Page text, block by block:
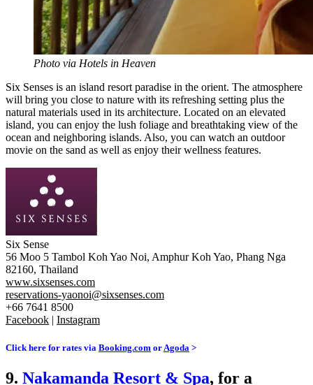
Photo via Hotels in Heaven
Six Senses is an island resort paradise in the orient. The atmosphere
will bring you close to nature with its refreshing setting plus the
natural materials used in its architecture. Located on an elevated
island, you can enjoy the lush foliage and breathtaking view of the
ocean and neighboring islands. Also, you can watch an outdoor
movie on the sand as well as enjoy their wellness features.
Six Sense
56 Moo 5 Tambol Koh Yao Noi, Amphur Koh Yao, Phang Nga
82160, Thailand
www.sixsenses.com
reservations-yaonoi@sixsenses.com
+66 7641 8500
Facebook | Instagram
Click here for rates via Booking.com or Agoda >
9. Nakamanda Resort & Spa, for a